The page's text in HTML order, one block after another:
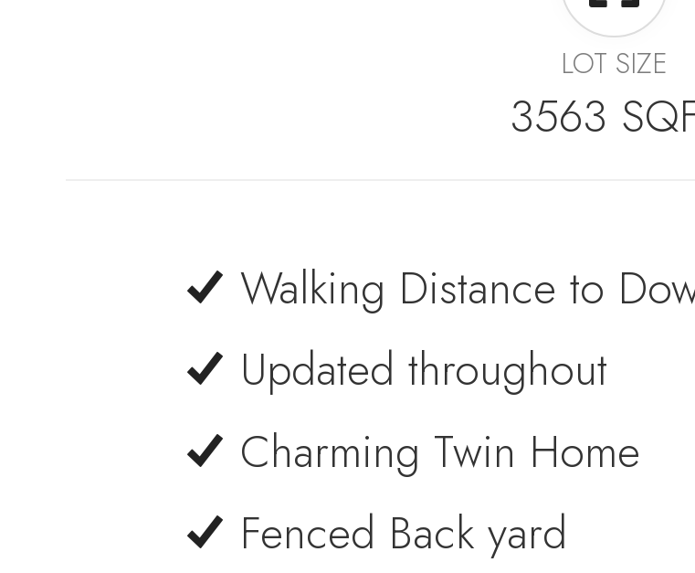
LOT SIZE
3563
Walking Distance to
Updated throughout
Charming Twin Home
Fenced Back yard